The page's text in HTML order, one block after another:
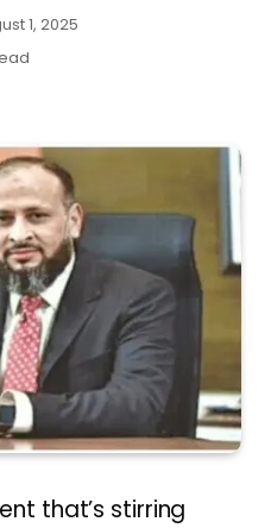
1, 2025
that’s stirring